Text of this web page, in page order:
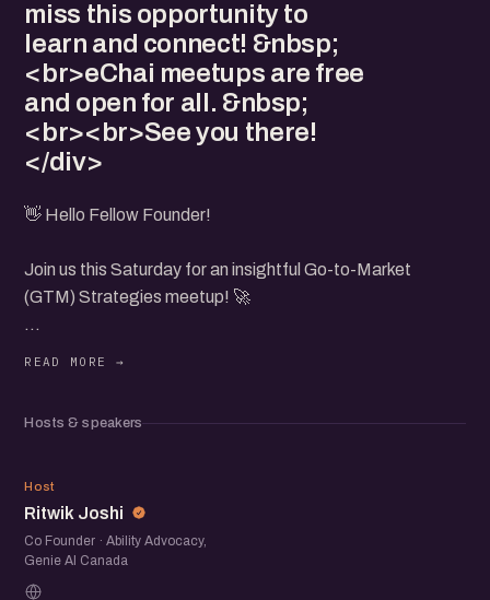
miss this opportunity to
learn and connect! &nbsp;
<br>eChai meetups are free
and open for all. &nbsp;
<br><br>See you there!
</div>
👋 Hello Fellow Founder!
Join us this Saturday for an insightful Go-to-Market
(GTM) Strategies meetup! 🚀
1. GTM: Physical vs Digital and when to launch.
2. Budgeting & building your GTM team effectively.
3. Customer segmentation & competitive analysis.
4. Importance of validation before GTM.
Hosts & speakers
RJ
Host
Ritwik Joshi
Co Founder · Ability Advocacy,
Genie AI Canada